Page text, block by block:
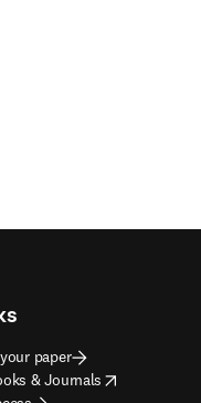
paper
& Journals
new tab/window